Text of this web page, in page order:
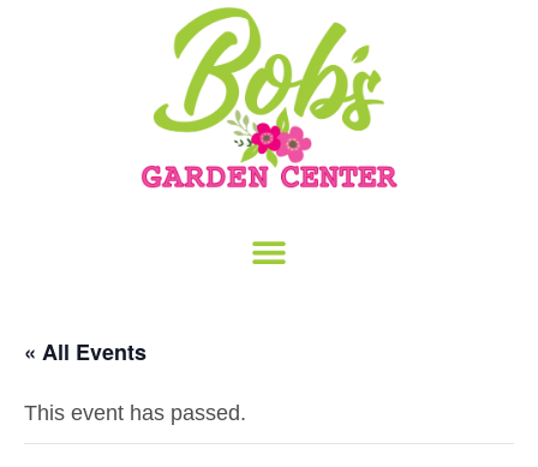
« All Events
This event has passed.